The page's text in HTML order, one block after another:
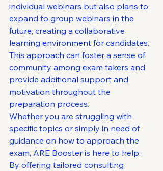
individual webinars but also plans to
expand to group webinars in the
future, creating a collaborative
learning environment for candidates.
This approach can foster a sense of
community among exam takers and
provide additional support and
motivation throughout the
preparation process.
Whether you are struggling with
specific topics or simply in need of
guidance on how to approach the
exam, ARE Booster is here to help.
By offering tailored consulting